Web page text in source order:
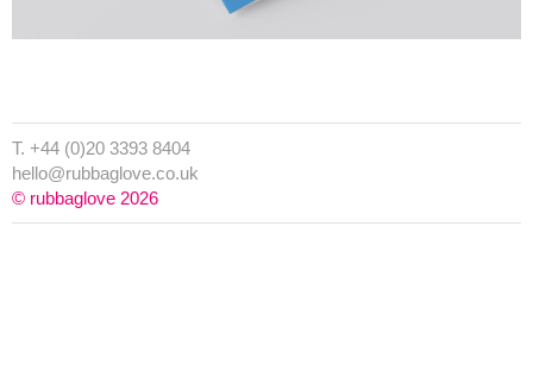
T. +44 (0)20 3393 8404
hello@rubbaglove.co.uk
© rubbaglove 2026